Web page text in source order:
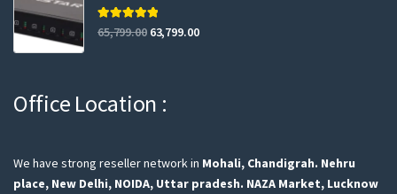
Rated5.00
out of 5
65,799.00 63,799.00
Office Location :
We have strong reseller network in Mohali, Chandigrah. Nehru
place, New Delhi, NOIDA, Uttar pradesh. NAZA Market, Lucknow